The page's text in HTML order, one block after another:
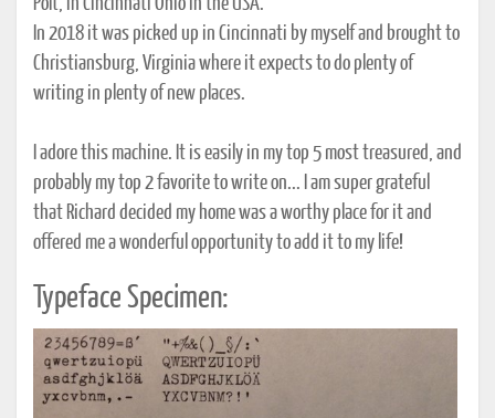
Polt, in Cincinnati Ohio in the USA.
In 2018 it was picked up in Cincinnati by myself and brought to
Christiansburg, Virginia where it expects to do plenty of
writing in plenty of new places.
I adore this machine. It is easily in my top 5 most treasured, and
probably my top 2 favorite to write on... I am super grateful
that Richard decided my home was a worthy place for it and
offered me a wonderful opportunity to add it to my life!
Typeface Specimen: